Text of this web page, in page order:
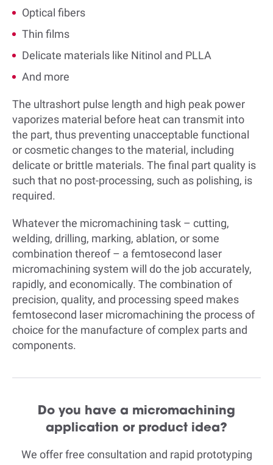
Optical fibers
Thin films
Delicate materials like Nitinol and PLLA
And more
The ultrashort pulse length and high peak power
vaporizes material before heat can transmit into
the part, thus preventing unacceptable functional
or cosmetic changes to the material, including
delicate or brittle materials. The final part quality is
such that no post-processing, such as polishing, is
required.
Whatever the micromachining task – cutting,
welding, drilling, marking, ablation, or some
combination thereof – a femtosecond laser
micromachining system will do the job accurately,
rapidly, and economically. The combination of
precision, quality, and processing speed makes
femtosecond laser micromachining the process of
choice for the manufacture of complex parts and
components.
Do you have a micromachining
application or product idea?
We offer free consultation and rapid prototyping